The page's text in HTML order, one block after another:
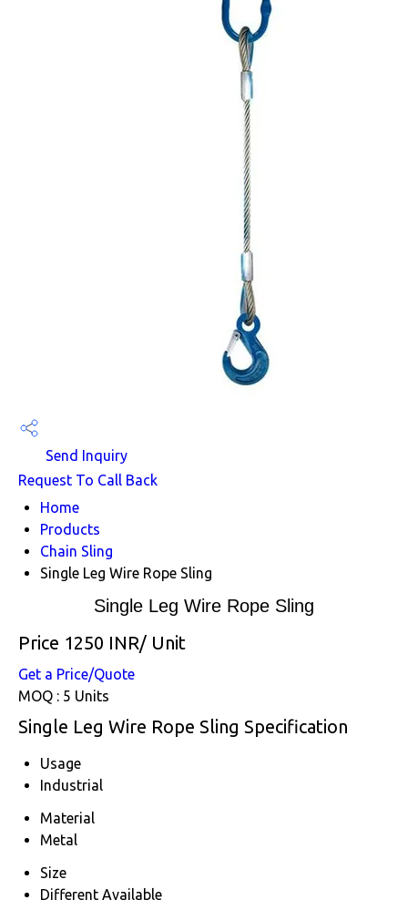
Send Inquiry
Request To Call Back
Home
Products
Chain Sling
Single Leg Wire Rope Sling
Single Leg Wire Rope Sling
Price 1250 INR/ Unit
Get a Price/Quote
MOQ : 5 Units
Single Leg Wire Rope Sling Specification
Usage
Industrial
Material
Metal
Size
Different Available